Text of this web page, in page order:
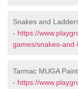
Snakes and
- https://
games/snakes-
Tarmac MUGA
- https://